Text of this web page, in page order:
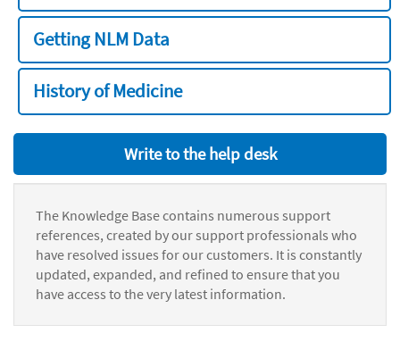
Getting NLM Data
History of Medicine
Write to the help desk
The Knowledge Base contains numerous support
references, created by our support professionals who
have resolved issues for our customers. It is constantly
updated, expanded, and refined to ensure that you
have access to the very latest information.